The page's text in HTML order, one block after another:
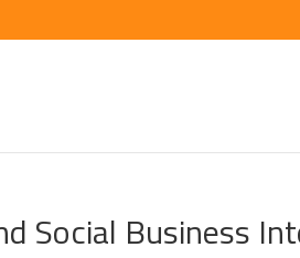
Social Business